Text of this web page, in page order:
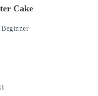
Cake
Beginner